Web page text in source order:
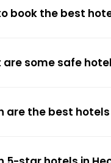
book the best
are some safe
are the best